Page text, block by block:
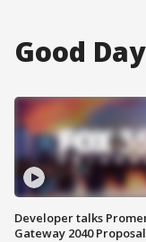
Good
Developer talks
Gateway 2040 Proposal